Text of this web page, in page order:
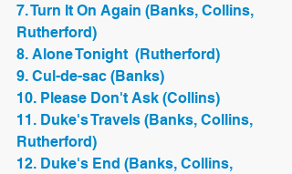
7. Turn It On Again (Banks, Collins,
Rutherford)
8. Alone Tonight  (Rutherford)
9. Cul-de-sac (Banks)
10. Please Don't Ask (Collins)
11. Duke's Travels (Banks, Collins,
Rutherford)
12. Duke's End (Banks, Collins,